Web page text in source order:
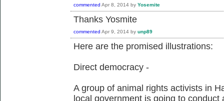
commented Apr 8, 2014 by Yosemite
Thanks Yosmite
commented Apr 9, 2014 by unp89
Here are the promised illustrations:
Direct democracy -
A group of animal rights activists in
local government is going to